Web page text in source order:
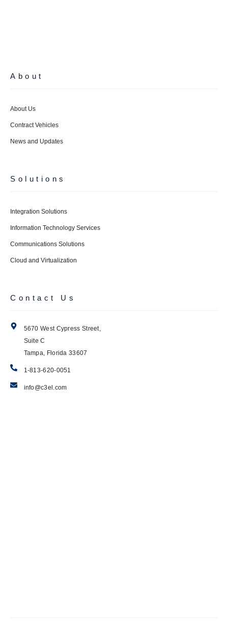
About
About Us
Contract Vehicles
News and Updates
Solutions
Integration Solutions
Information Technology Services
Communications Solutions
Cloud and Virtualization
Contact Us
5670 West Cypress Street,
Suite C
Tampa, Florida 33607
1-813-620-0051
info@c3el.com